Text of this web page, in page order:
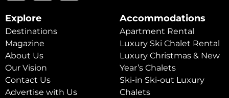
Explore
Destinations
Magazine
About Us
Our Vision
Contact Us
Advertise with Us
Accommodations
Apartment Rental
Luxury Ski Chalet Rental
Luxury Christmas & New
Year’s Chalets
Ski-in Ski-out Luxury
Chalets